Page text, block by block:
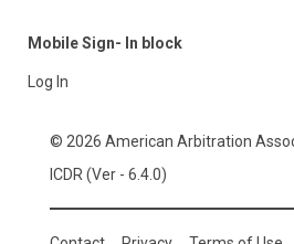
Mobile Sign- In block
Log In
© 2026 American Arbitration
ICDR (Ver - 6.4.0)